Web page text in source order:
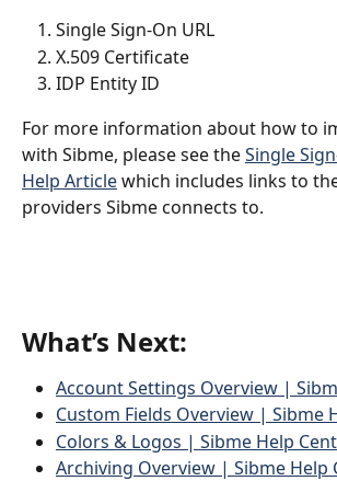
Single Sign-On URL
X.509 Certificate
IDP Entity ID
For more information about how to
with Sibme, please see the Single
Help Article which includes links to
providers Sibme connects to.
What’s Next:
Account Settings Overview |
Custom Fields Overview | Sibme
Colors & Logos | Sibme Help
Archiving Overview | Sibme Help